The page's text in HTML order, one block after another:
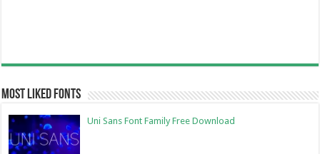
Most Liked Fonts
Uni Sans Font Family Free Download